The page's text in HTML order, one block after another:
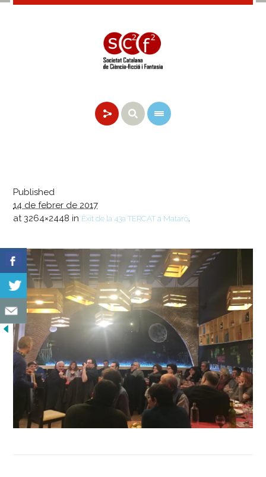
Published
14 de febrer de 2017
at 3264×2448 in Èxit de la 43a TERCAT a Mataró.